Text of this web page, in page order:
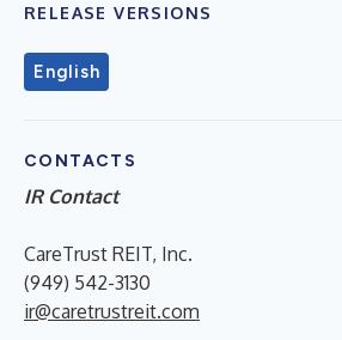
RELEASE VERSIONS
English
CONTACTS
IR Contact
CareTrust REIT, Inc.
(949) 542-3130
ir@caretrustreit.com